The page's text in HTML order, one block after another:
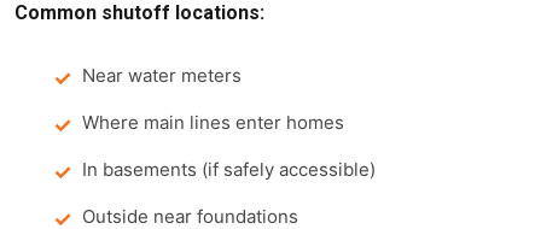
Common shutoff locations:
Near water meters
Where main lines enter homes
In basements (if safely accessible)
Outside near foundations